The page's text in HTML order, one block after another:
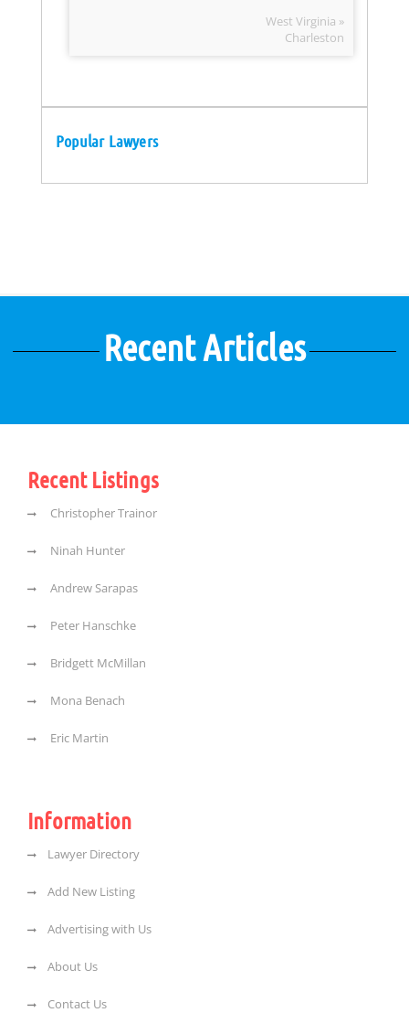
West Virginia »
Charleston
Popular Lawyers
Recent Articles
Recent Listings
Christopher Trainor
Ninah Hunter
Andrew Sarapas
Peter Hanschke
Bridgett McMillan
Mona Benach
Eric Martin
Information
Lawyer Directory
Add New Listing
Advertising with Us
About Us
Contact Us